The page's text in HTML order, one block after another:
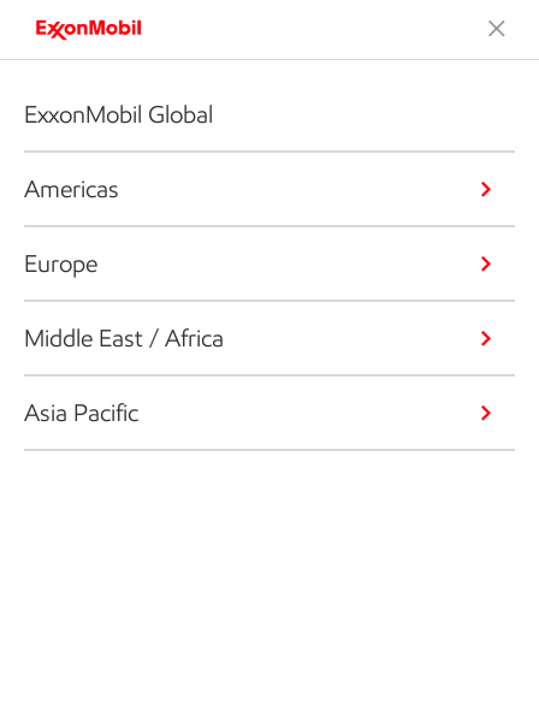
ExxonMobil Global
Americas
Europe
Middle East / Africa
Asia Pacific